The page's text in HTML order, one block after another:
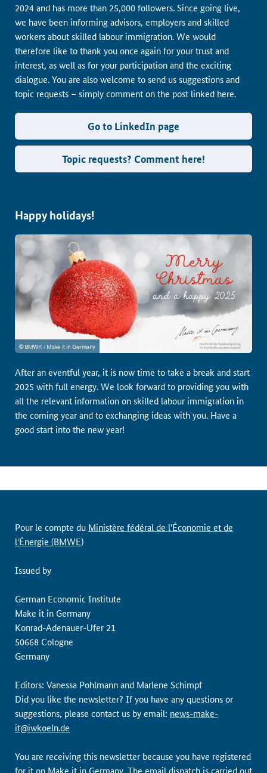
2024 and has more than 25,000 followers. Since going live,
we have been informing advisors, employers and skilled
workers about skilled labour immigration. We would
therefore like to thank you once again for your trust and
interest, as well as for your participation and the exciting
dialogue. You are also welcome to send us suggestions and
topic requests – simply comment on the post linked here.
Go to LinkedIn page
Topic requests? Comment here!
Happy holidays!
After an eventful year, it is now time to take a break and start
2025 with full energy. We look forward to providing you with
all the relevant information on skilled labour immigration in
the coming year and to exchanging ideas with you. Have a
good start into the new year!
Pour le compte du Ministère fédéral de l'Économie et de
l'Énergie (BMWE)
Issued by
German Economic Institute
Make it in Germany
Konrad-Adenauer-Ufer 21
50668 Cologne
Germany
Editors: Vanessa Pohlmann and Marlene Schimpf
Did you like the newsletter? If you have any questions or
suggestions, please contact us by email: news-make-
it@iwkoeln.de
You are receiving this newsletter because you have registered
for it on Make it in Germany . The email dispatch is carried out